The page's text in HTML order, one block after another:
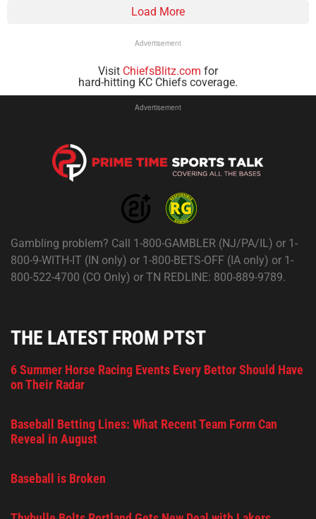
Load More
Advertisement
Visit ChiefsBlitz.com for
hard-hitting KC Chiefs coverage.
Advertisement
Gambling problem? Call 1-800-GAMBLER (NJ/PA/IL) or 1-
800-9-WITH-IT (IN only) or 1-800-BETS-OFF (IA only) or 1-
800-522-4700 (CO Only) or TN REDLINE: 800-889-9789.
THE LATEST FROM PTST
6 Summer Horse Racing Events Every Bettor Should Have
on Their Radar
Baseball Betting Lines: What Recent Team Form Can
Reveal in August
Baseball is Broken